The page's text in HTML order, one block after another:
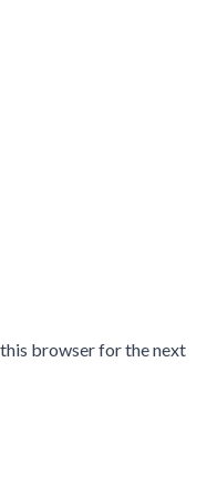
this browser for the next